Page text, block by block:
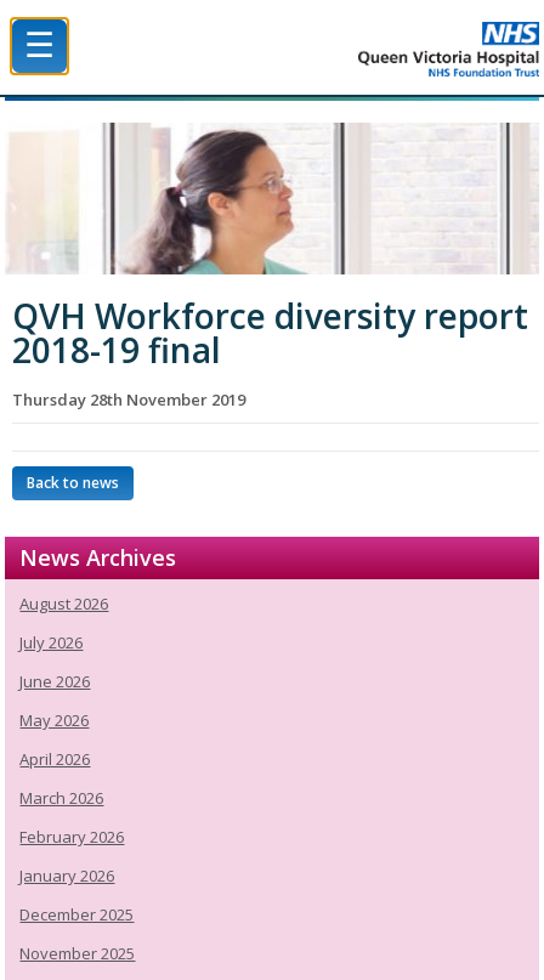
☰
QVH Workforce diversity report
2018-19 final
Thursday 28th November 2019
Back to news
News Archives
August 2026
July 2026
June 2026
May 2026
April 2026
March 2026
February 2026
January 2026
December 2025
November 2025